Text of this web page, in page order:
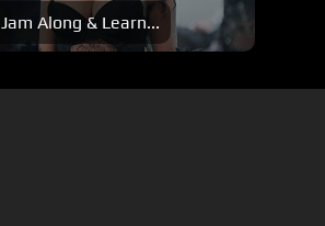
Jam Along & Learn...